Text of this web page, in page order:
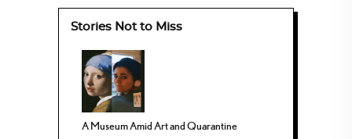
Stories Not to Miss
A Museum Amid Art and Quarantine